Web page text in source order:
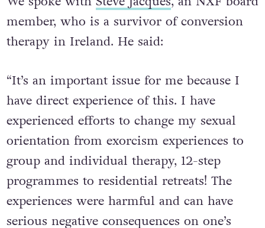
We spoke with Steve Jacques
member, who is a survivor of conversion
therapy in Ireland. He said:
“It’s an important issue for me because I
have direct experience of this. I have
experienced efforts to change my sexual
orientation from exorcism experiences to
group and individual therapy, 12-step
programmes to residential retreats! The